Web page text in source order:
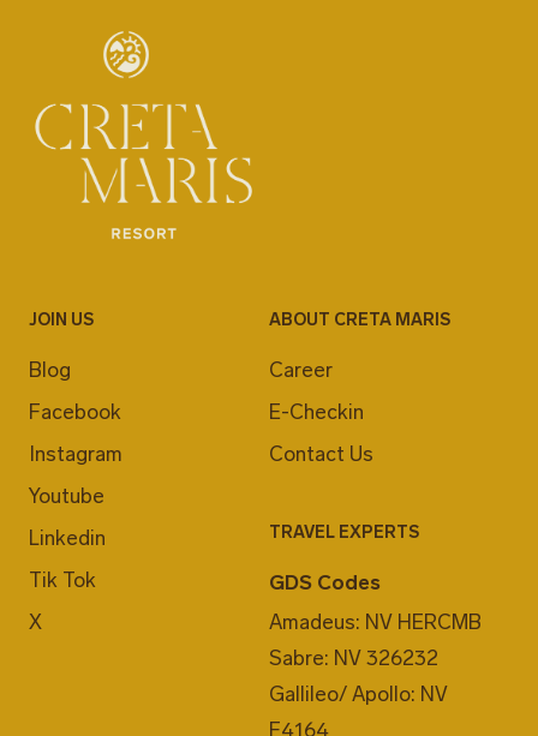
JOIN US
Blog
Facebook
Instagram
Youtube
Linkedin
Tik Tok
X
ABOUT CRETA MARIS
Career
E-Checkin
Contact Us
TRAVEL EXPERTS
GDS Codes
Amadeus: NV HERCMB
Sabre: NV 326232
Gallileo/ Apollo: NV
F4164